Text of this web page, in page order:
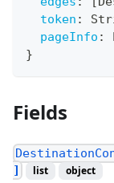
token :
pageInfo :
}
Fields
]
list object